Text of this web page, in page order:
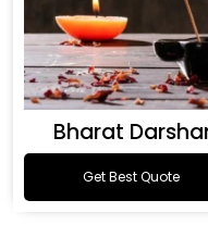
Bharat
Get Best Quote